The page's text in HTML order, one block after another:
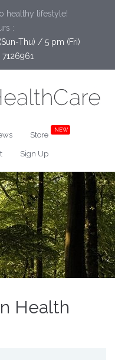
healthy lifestyle!
:
Thu) / 5 pm (Fri)
7126961
Store
NEW
Sign Up
Health